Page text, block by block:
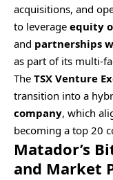
acquisitions, and
to leverage equity
and partnerships
as part of its multi-
The TSX Venture
transition into a
company, which
becoming a top 20
Matador’s
and Market